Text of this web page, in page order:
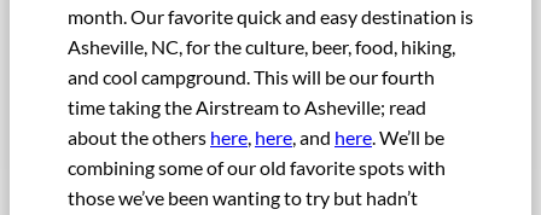
month. Our favorite quick and easy destination is
Asheville, NC, for the culture, beer, food, hiking,
and cool campground. This will be our fourth
time taking the Airstream to Asheville; read
about the others here, here, and here. We’ll be
combining some of our old favorite spots with
those we’ve been wanting to try but hadn’t